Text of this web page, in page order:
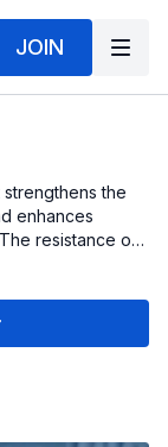
JOIN
the
enhances
resistance of
it highly